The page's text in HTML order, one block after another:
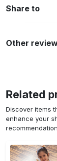
Share to
Other
Related
Discover items
enhance your